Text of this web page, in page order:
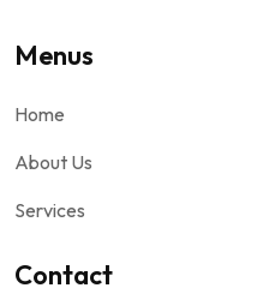
Menus
Home
About Us
Services
Contact